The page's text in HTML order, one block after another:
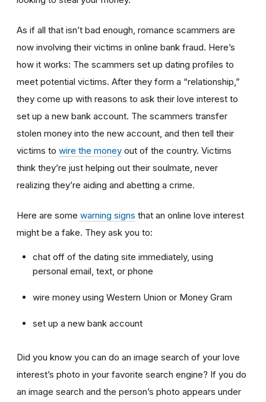
As if all that isn’t bad enough, romance scammers are
now involving their victims in online bank fraud. Here’s
how it works: The scammers set up dating profiles to
meet potential victims. After they form a “relationship,”
they come up with reasons to ask their love interest to
set up a new bank account. The scammers transfer
stolen money into the new account, and then tell their
victims to wire the money out of the country. Victims
think they’re just helping out their soulmate, never
realizing they’re aiding and abetting a crime.
Here are some warning signs that an online love interest
might be a fake. They ask you to:
chat off of the dating site immediately, using
personal email, text, or phone
wire money using Western Union or Money Gram
set up a new bank account
Did you know you can do an image search of your love
interest’s photo in your favorite search engine? If you do
an image search and the person’s photo appears under